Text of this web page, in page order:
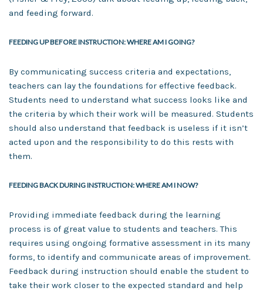
and feeding forward.
FEEDING UP BEFORE INSTRUCTION: WHERE AM I GOING?
By communicating success criteria and expectations,
teachers can lay the foundations for effective feedback.
Students need to understand what success looks like and
the criteria by which their work will be measured. Students
should also understand that feedback is useless if it isn’t
acted upon and the responsibility to do this rests with
them.
FEEDING BACK DURING INSTRUCTION: WHERE AM I NOW?
Providing immediate feedback during the learning
process is of great value to students and teachers. This
requires using ongoing formative assessment in its many
forms, to identify and communicate areas of improvement.
Feedback during instruction should enable the student to
take their work closer to the expected standard and help